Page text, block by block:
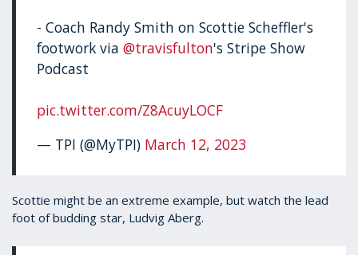
- Coach Randy Smith on Scottie Scheffler's
footwork via@travisfulton's Stripe Show
Podcast
pic.twitter.com/Z8AcuyLOCF
— TPI (@MyTPI) March 12, 2023
Scottie might be an extreme example, but watch the lead
foot of budding star, Ludvig Aberg.